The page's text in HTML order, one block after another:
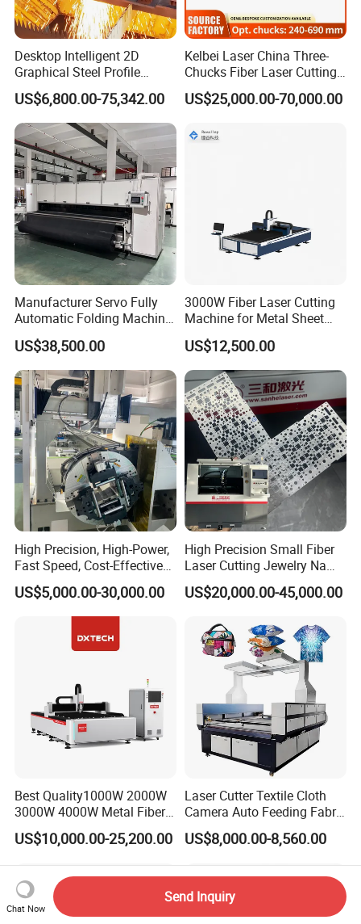
Desktop Intelligent 2D
Graphical Steel Profile
Cutting Machine CNC Fiber
Laser Cutting Machine for
Sale
US$6,800.00-75,342.00
Kelbei Laser China Three-
Chucks Fiber Laser Cutting
Machine for Metal Tube
Cutting with Automatic
US$25,000.00-70,000.00
Manufacturer Servo Fully
Automatic Folding Machine
for Sunshade Curtain, Plisse
Blind, Retractable Mosquito
Fly Screen Mesh
US$38,500.00
3000W Fiber Laser Cutting
Machine for Metal Sheet
Aluminum Brass CE
US$12,500.00
High Precision, High-Power,
Fast Speed, Cost-Effective
Laser Cutting Machine CNC
Laser Machine with CE
Certification, Capable of
US$5,000.00-30,000.00
High Precision Small Fiber
Laser Cutting Jewelry Name
Fiber Laser Cutting Machine
US$20,000.00-45,000.00
Best Quality1000W 2000W
3000W 4000W Metal Fiber
Laser Cutting Machine for
Stainless Carbon Steel
US$10,000.00-25,200.00
Laser Cutter Textile Cloth
Camera Auto Feeding Fabric
Cloth Jeans Garment 1830
US$8,000.00-8,560.00
Chat Now
Send Inquiry